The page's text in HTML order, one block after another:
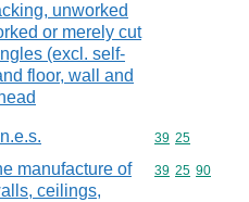
unworked
or merely cut
(excl. self-
floor, wall and
Commodity
39 25
manufacture of
ceilings,
Commodity
39 25 90